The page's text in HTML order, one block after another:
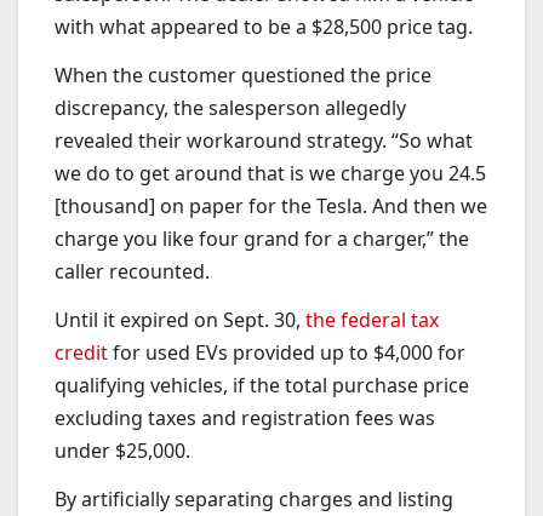
with what appeared to be a $28,500 price tag.
When the customer questioned the price
discrepancy, the salesperson allegedly
revealed their workaround strategy. “So what
we do to get around that is we charge you 24.5
[thousand] on paper for the Tesla. And then we
charge you like four grand for a charger,” the
caller recounted.
Until it expired on Sept. 30, the federal tax
creditfor used EVs provided up to $4,000 for
qualifying vehicles, if the total purchase price
excluding taxes and registration fees was
under $25,000.
By artificially separating charges and listing